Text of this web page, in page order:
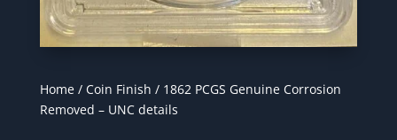
Home/ Coin Finish / 1862 PCGS Genuine Corrosion
Removed – UNC details